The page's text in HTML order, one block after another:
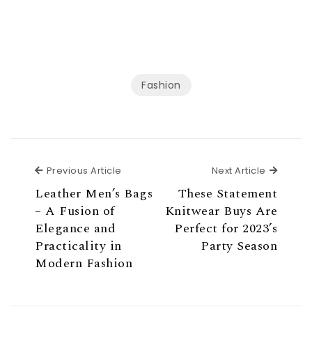
Fashion
Previous Article
Leather Men’s Bags
– A Fusion of
Elegance and
Practicality in
Modern Fashion
Next Article Next
These Statement
Knitwear Buys Are
Perfect for 2023’s
Party Season